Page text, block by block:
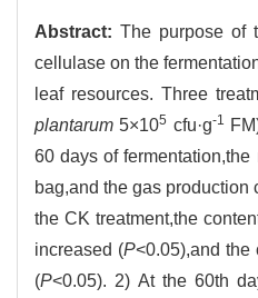
Abstract:The purpose of
cellulase on the
leaf resources. Three
plantarum 5×105 cfu·g-1
60 days of
bag,and the gas
the CK treatment,the
increased (P<0.05),and
(P<0.05). 2) At the 60th